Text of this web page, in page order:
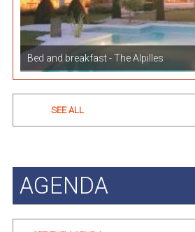
Bed and breakfast - The Alpilles
SEE ALL
AGENDA